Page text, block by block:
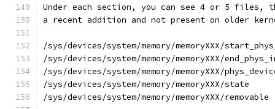
Under each section, you can see 4 or 5 files,
a recent addition and not present on older
/sys/devices/system/memory/memoryXXX/
/sys/devices/system/memory/memoryXXX/
/sys/devices/system/memory/memoryXXX/
/sys/devices/system/memory/memoryXXX/state
/sys/devices/system/memory/memoryXXX/removable